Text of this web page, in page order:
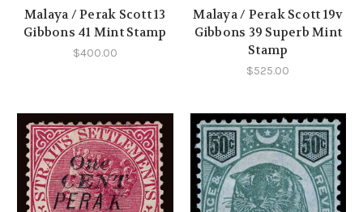
Malaya / Perak Scott 13
Gibbons 41 Mint Stamp
$400.00
Malaya / Perak Scott 19v
Gibbons 39 Superb Mint
Stamp
$525.00